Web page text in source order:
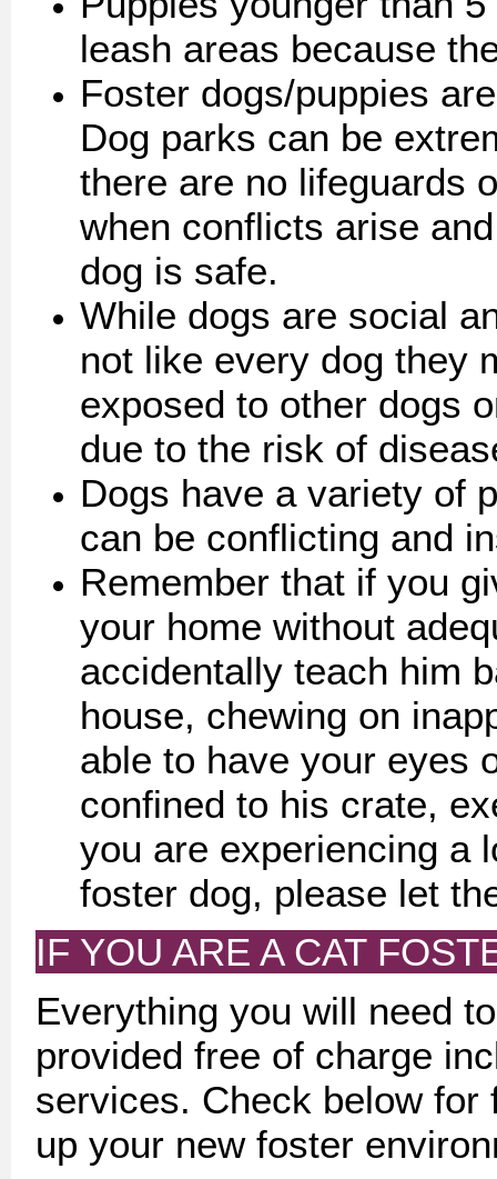
leash areas because
Foster dogs/puppies
Dog parks can be
there are no lifeguards
when conflicts arise
dog is safe.
While dogs are social
not like every dog they
exposed to other dogs
due to the risk of
Dogs have a variety of
can be conflicting and
Remember that if you
your home without
accidentally teach him
house, chewing on
able to have your eyes
confined to his crate,
you are experiencing a
foster dog, please let
IF YOU ARE A CAT
Everything you will need
provided free of charge
services. Check below
up your new foster